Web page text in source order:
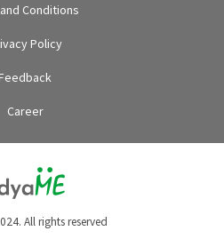
Conditions
Policy
Career
All rights reserved